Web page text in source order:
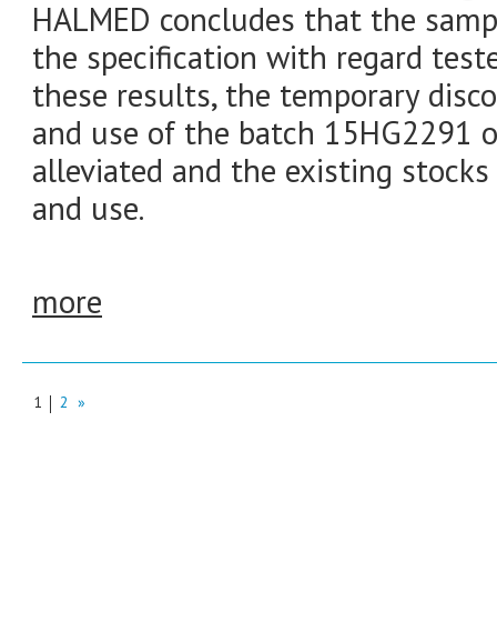
HALMED concludes that the
the specification with regard
these results, the temporary
and use of the batch 15HG2291
alleviated and the existing
and use.
more
1 2 »